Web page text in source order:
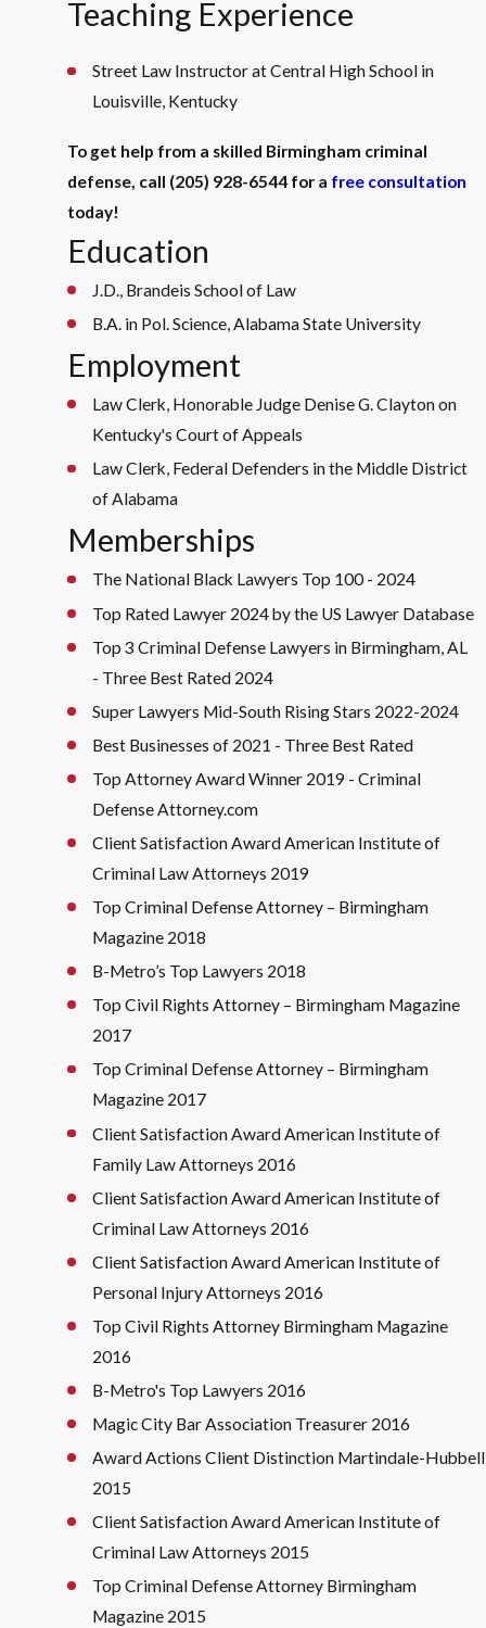
Teaching Experience
Street Law Instructor at Central High School in
Louisville, Kentucky
To get help from a skilled Birmingham criminal
defense, call (205) 928-6544 for a free consultation
today!
Education
J.D., Brandeis School of Law
B.A. in Pol. Science, Alabama State University
Employment
Law Clerk, Honorable Judge Denise G. Clayton on
Kentucky's Court of Appeals
Law Clerk, Federal Defenders in the Middle District
of Alabama
Memberships
The National Black Lawyers Top 100 - 2024
Top Rated Lawyer 2024 by the US Lawyer Database
Top 3 Criminal Defense Lawyers in Birmingham, AL
- Three Best Rated 2024
Super Lawyers Mid-South Rising Stars 2022-2024
Best Businesses of 2021 - Three Best Rated
Top Attorney Award Winner 2019 - Criminal
Defense Attorney.com
Client Satisfaction Award American Institute of
Criminal Law Attorneys 2019
Top Criminal Defense Attorney – Birmingham
Magazine 2018
B-Metro’s Top Lawyers 2018
Top Civil Rights Attorney – Birmingham Magazine
2017
Top Criminal Defense Attorney – Birmingham
Magazine 2017
Client Satisfaction Award American Institute of
Family Law Attorneys 2016
Client Satisfaction Award American Institute of
Criminal Law Attorneys 2016
Client Satisfaction Award American Institute of
Personal Injury Attorneys 2016
Top Civil Rights Attorney Birmingham Magazine
2016
B-Metro's Top Lawyers 2016
Magic City Bar Association Treasurer 2016
Award Actions Client Distinction Martindale-Hubbell
2015
Client Satisfaction Award American Institute of
Criminal Law Attorneys 2015
Top Criminal Defense Attorney Birmingham
Magazine 2015